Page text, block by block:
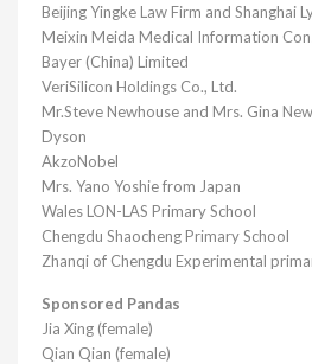
Beijing Yingke Law Firm and Shanghai
Meixin Meida Medical Information
Bayer (China) Limited
VeriSilicon Holdings Co., Ltd.
Mr.Steve Newhouse and Mrs. Gina
Dyson
AkzoNobel
Mrs. Yano Yoshie from Japan
Wales LON-LAS Primary School
Chengdu Shaocheng Primary School
Zhanqi of Chengdu Experimental
Sponsored Pandas
Jia Xing (female)
Qian Qian (female)